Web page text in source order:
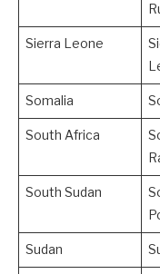
Sierra Leone
Somalia
South Africa
South Sudan
Sudan